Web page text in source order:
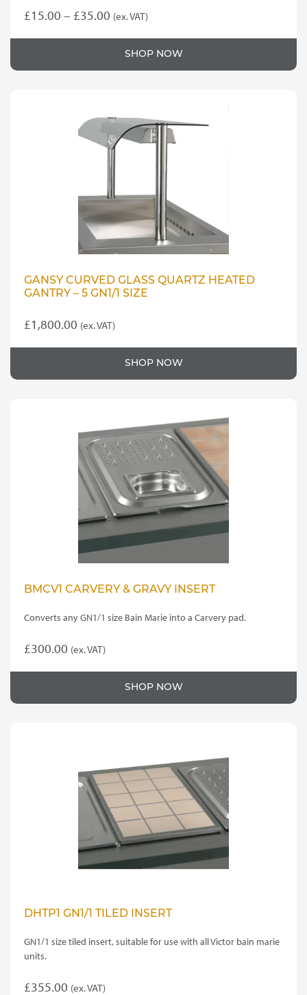
£15.00 – £35.00 Price
£15.00
through
(ex. VAT)
multiple
SHOP NOW
GANSY CURVED GLASS QUARTZ HEATED
GANTRY – 5 GN1/1 SIZE
£1,800.00 (ex. VAT)
SHOP NOW
BMCV1 CARVERY & GRAVY INSERT
Converts any GN1/1 size Bain Marie into a Carvery pad.
£300.00 (ex. VAT)
SHOP NOW
DHTP1 GN1/1 TILED INSERT
GN1/1 size tiled insert, suitable for use with all Victor bain marie
units.
£355.00 (ex. VAT)